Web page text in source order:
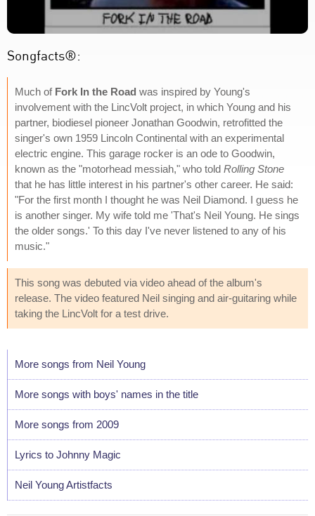
Songfacts®:
Much of Fork In the Road was inspired by Young's
involvement with the LincVolt project, in which Young and his
partner, biodiesel pioneer Jonathan Goodwin, retrofitted the
singer's own 1959 Lincoln Continental with an experimental
electric engine. This garage rocker is an ode to Goodwin,
known as the "motorhead messiah," who told Rolling Stone
that he has little interest in his partner's other career. He said:
"For the first month I thought he was Neil Diamond. I guess he
is another singer. My wife told me 'That's Neil Young. He sings
the older songs.' To this day I've never listened to any of his
music."
This song was debuted via video ahead of the album's
release. The video featured Neil singing and air-guitaring while
taking the LincVolt for a test drive.
More songs from Neil Young
More songs with boys' names in the title
More songs from 2009
Lyrics to Johnny Magic
Neil Young Artistfacts